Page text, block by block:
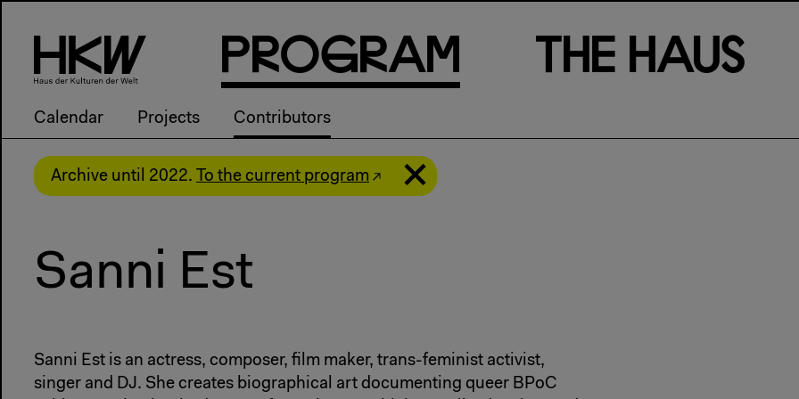
PRogRam
Calendar Projects Contributors
Th e Haus
Archive until 2022. To the current program
Sanni Est
Sanni Est is an actress, composer, film maker, trans-feminist activist,
singer and DJ. She creates biographical art documenting queer BPoC